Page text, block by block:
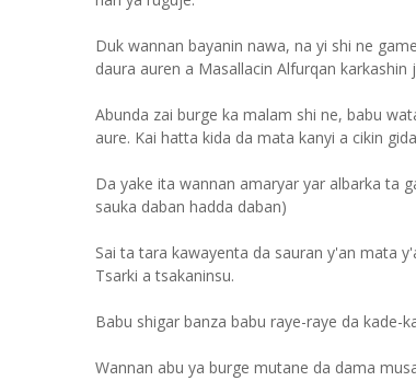
Duk wannan bayanin nawa, na yi shi ne
daura auren a Masallacin Alfurqan
Abunda zai burge ka malam shi ne, babu
aure. Kai hatta kida da mata kanyi a cikin
Da yake ita wannan amaryar yar albarka ta
sauka daban hadda daban)
Sai ta tara kawayenta da sauran y'an mata
Tsarki a tsakaninsu.
Babu shigar banza babu raye-raye da kade-
Wannan abu ya burge mutane da dama